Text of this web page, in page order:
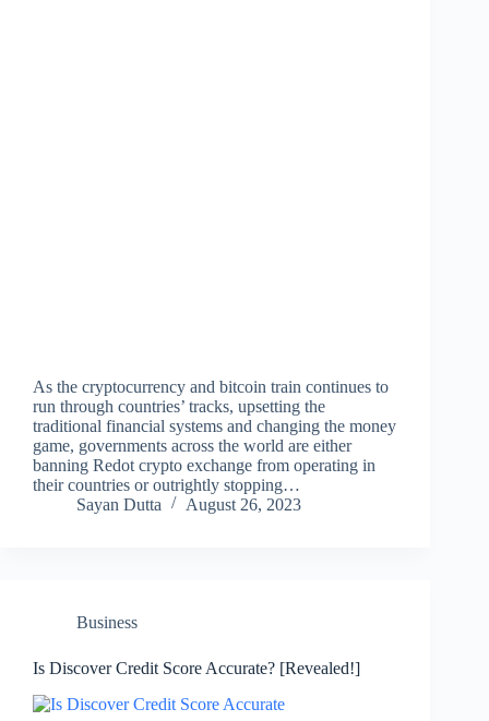
As the cryptocurrency and bitcoin train continues to
run through countries’ tracks, upsetting the
traditional financial systems and changing the money
game, governments across the world are either
banning Redot crypto exchange from operating in
their countries or outrightly stopping…
Sayan Dutta
August 26, 2023
Business
Is Discover Credit Score Accurate? [Revealed!]